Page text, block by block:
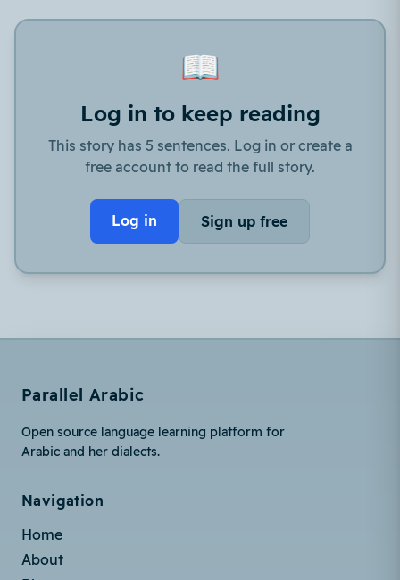
📖
Log in to keep reading
This story has 5 sentences. Log in or create a
free account to read the full story.
Log in Sign up free
Parallel Arabic
Open source language learning platform for
Arabic and her dialects.
Navigation
Home
About